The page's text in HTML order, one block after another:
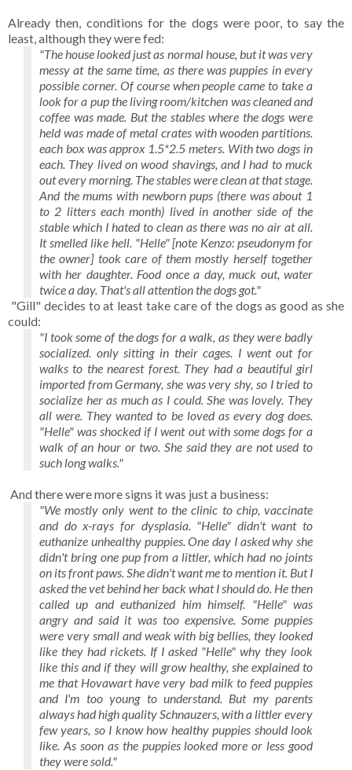
Already then, conditions for the dogs were poor, to say the
least, although they were fed:
"The house looked just as normal house, but it was very
messy at the same time, as there was puppies in every
possible corner. Of course when people came to take a
look for a pup the living room/kitchen was cleaned and
coffee was made. But the stables where the dogs were
held was made of metal crates with wooden partitions.
each box was approx 1.5*2.5 meters. With two dogs in
each. They lived on wood shavings, and I had to muck
out every morning. The stables were clean at that stage.
And the mums with newborn pups (there was about 1
to 2 litters each month) lived in another side of the
stable which I hated to clean as there was no air at all.
It smelled like hell. "Helle" [note Kenzo: pseudonym for
the owner] took care of them mostly herself together
with her daughter. Food once a day, muck out, water
twice a day. That's all attention the dogs got."
"Gill" decides to at least take care of the dogs as good as she
could:
"I took some of the dogs for a walk, as they were badly
socialized. only sitting in their cages. I went out for
walks to the nearest forest. They had a beautiful girl
imported from Germany, she was very shy, so I tried to
socialize her as much as I could. She was lovely. They
all were. They wanted to be loved as every dog does.
"Helle" was shocked if I went out with some dogs for a
walk of an hour or two. She said they are not used to
such long walks."
And there were more signs it was just a business:
"We mostly only went to the clinic to chip, vaccinate
and do x-rays for dysplasia. "Helle" didn't want to
euthanize unhealthy puppies. One day I asked why she
didn't bring one pup from a littler, which had no joints
on its front paws. She didn't want me to mention it. But I
asked the vet behind her back what I should do. He then
called up and euthanized him himself. "Helle" was
angry and said it was too expensive. Some puppies
were very small and weak with big bellies, they looked
like they had rickets. If I asked "Helle" why they look
like this and if they will grow healthy, she explained to
me that Hovawart have very bad milk to feed puppies
and I'm too young to understand. But my parents
always had high quality Schnauzers, with a littler every
few years, so I know how healthy puppies should look
like. As soon as the puppies looked more or less good
they were sold."